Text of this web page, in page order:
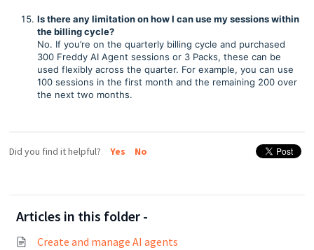
Is there any limitation on how I can use my sessions within
the billing cycle?
No. If you’re on the quarterly billing cycle and purchased
300 Freddy AI Agent sessions or 3 Packs, these can be
used flexibly across the quarter. For example, you can use
100 sessions in the first month and the remaining 200 over
the next two months.
Did you find it helpful? Yes No
Articles in this folder -
Create and manage AI agents